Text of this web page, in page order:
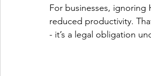
For businesses, ignoring
reduced productivity.
- it’s a legal obligation